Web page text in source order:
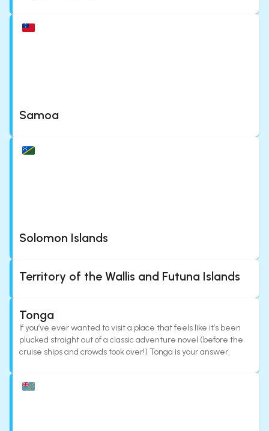
Samoa
Solomon Islands
Territory of the Wallis and Futuna Islands
Tonga
If you’ve ever wanted to visit a place that feels like it’s been
plucked straight out of a classic adventure novel (before the
cruise ships and crowds took over!) Tonga is your answer.